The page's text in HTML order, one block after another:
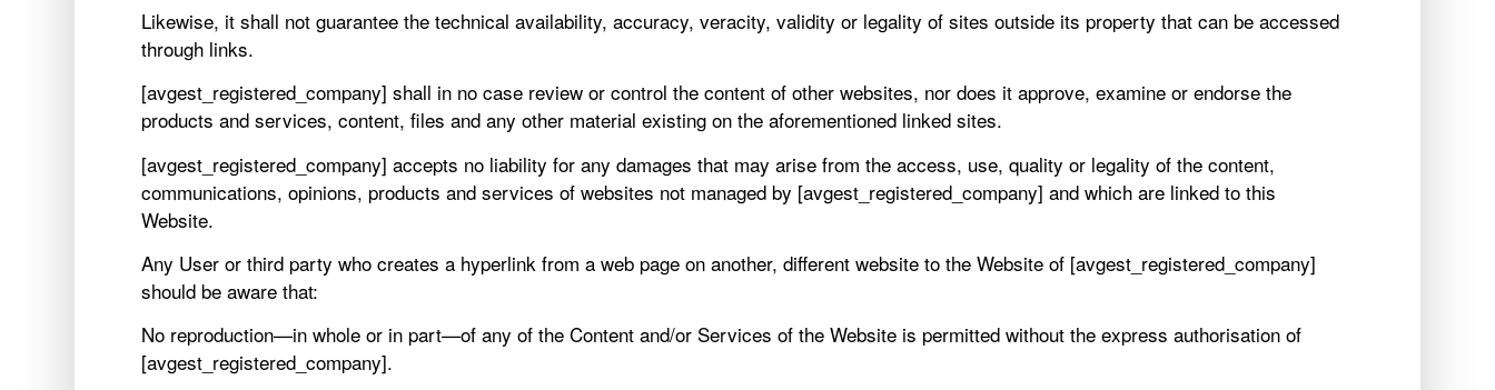
Likewise, it shall not guarantee the technical availability, accuracy, veracity, validity or legality of sites outside its property that can be accessed
through links.
[avgest_registered_company] shall in no case review or control the content of other websites, nor does it approve, examine or endorse the
products and services, content, files and any other material existing on the aforementioned linked sites.
[avgest_registered_company] accepts no liability for any damages that may arise from the access, use, quality or legality of the content,
communications, opinions, products and services of websites not managed by [avgest_registered_company] and which are linked to this
Website.
Any User or third party who creates a hyperlink from a web page on another, different website to the Website of [avgest_registered_company]
should be aware that:
No reproduction—in whole or in part—of any of the Content and/or Services of the Website is permitted without the express authorisation of
[avgest_registered_company].